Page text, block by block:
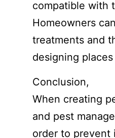
compatible with
Homeowners
treatments and
designing
Conclusion,
When creating
and pest
order to prevent